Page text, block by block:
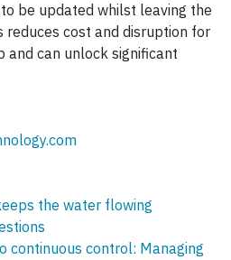
be updated whilst leaving the
reduces cost and disruption for
and can unlock significant
the water flowing
continuous control: Managing